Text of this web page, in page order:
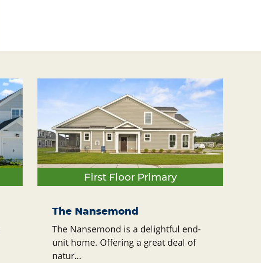
First Floor Primary
The Nansemond
The Nansemond is a delightful end-
unit home. Offering a great deal of
natur…